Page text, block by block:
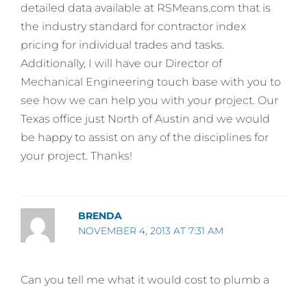
detailed data available at RSMeans.com that is
the industry standard for contractor index
pricing for individual trades and tasks.
Additionally, I will have our Director of
Mechanical Engineering touch base with you to
see how we can help you with your project. Our
Texas office just North of Austin and we would
be happy to assist on any of the disciplines for
your project. Thanks!
BRENDA
NOVEMBER 4, 2013 AT 7:31 AM
Can you tell me what it would cost to plumb a